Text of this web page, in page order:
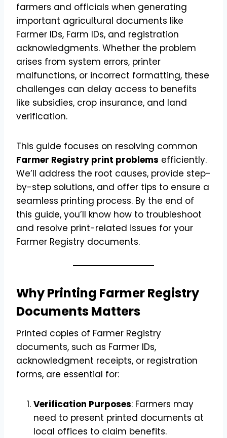
farmers and officials when generating
important agricultural documents like
Farmer IDs, Farm IDs, and registration
acknowledgments. Whether the problem
arises from system errors, printer
malfunctions, or incorrect formatting, these
challenges can delay access to benefits
like subsidies, crop insurance, and land
verification.
This guide focuses on resolving common
Farmer Registry print problems efficiently.
We’ll address the root causes, provide step-
by-step solutions, and offer tips to ensure a
seamless printing process. By the end of
this guide, you’ll know how to troubleshoot
and resolve print-related issues for your
Farmer Registry documents.
Why Printing Farmer Registry
Documents Matters
Printed copies of Farmer Registry
documents, such as Farmer IDs,
acknowledgment receipts, or registration
forms, are essential for:
Verification Purposes: Farmers may
need to present printed documents at
local offices to claim benefits.